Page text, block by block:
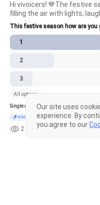
Hi vivoicers! 💙The festive
filling the air with lights,
want to know how you're
these special moments
stunni
This festive season how are you
1
2
3
All options
Single choice .Poll closed
vivo fans
2.9k
Our site uses
experience. By
you agree to our